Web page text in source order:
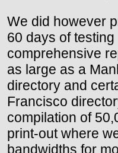
We did however
60 days of
comprehensive
as large as a
directory and
Francisco
compilation of
print-out where
bandwidths for